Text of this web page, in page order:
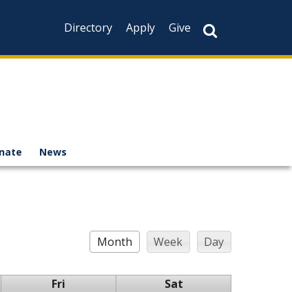
Directory
Apply Give
News
Month Week Day
Fri
Sat